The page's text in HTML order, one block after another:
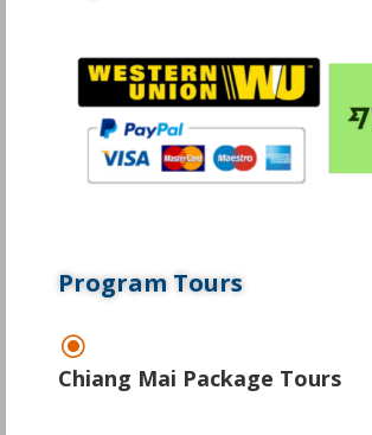
Program Tours
\
Chiang Mai Package Tours